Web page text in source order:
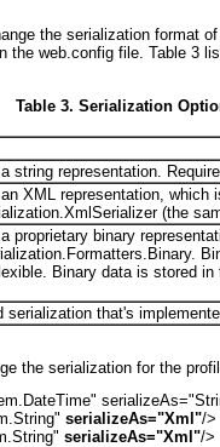
the serialization format
the web.config file. Table 3
Table 3. Serialization
string representation.
XML representation, which
(the
proprietary binary
Binary data is stored
serialization that's
the serialization for the
serializeAs="Xml"/>
serializeAs="Xml"/>